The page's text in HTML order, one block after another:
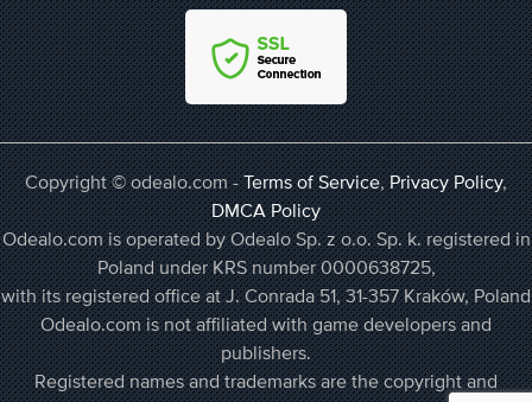
Copyright © odealo.com -Terms of Service,Privacy Policy,
DMCA Policy
Odealo.com is operated by Odealo Sp. z o.o. Sp. k. registered in
Poland under KRS number 0000638725,
with its registered office at J. Conrada 51, 31-357 Kraków, Poland
Odealo.com is not affiliated with game developers and
publishers.
Registered names and trademarks are the copyright and